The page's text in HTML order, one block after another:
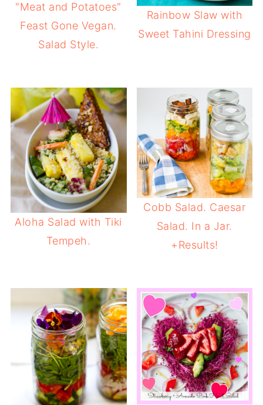
"Meat and Potatoes"
Feast Gone Vegan.
Salad Style.
Rainbow Slaw with
Sweet Tahini Dressing
Aloha Salad with Tiki
Tempeh.
Cobb Salad. Caesar
Salad. In a Jar.
+Results!